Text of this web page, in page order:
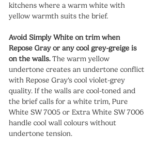
kitchens where a warm white with
yellow warmth suits the brief.
Avoid Simply White on trim when
Repose Gray or any cool grey-greige is
on the walls. The warm yellow
undertone creates an undertone conflict
with Repose Gray's cool violet-grey
quality. If the walls are cool-toned and
the brief calls for a white trim, Pure
White SW 7005 or Extra White SW 7006
handle cool wall colours without
undertone tension.